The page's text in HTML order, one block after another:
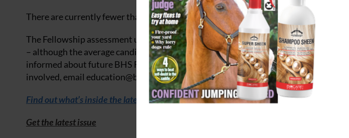
There are currently fewer than 60 active BHS Fellows in the world.
The Fellowship assessment usually takes place every other year and is open to any
– although the average candidate age is much higher. If you are a Performance
informed about future BHS Fellowship training opportunities, or you would like to
involved, email education@bhs.org.ukto register your interest.
Find out what’s inside the latest issue of Your Horse
Get the latest issue